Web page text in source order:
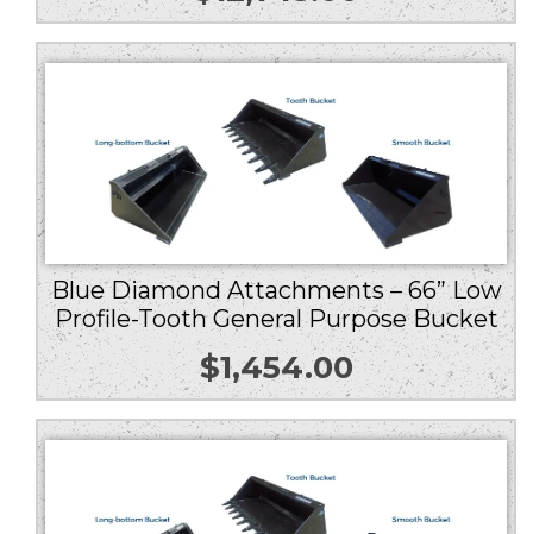
Blue Diamond Attachments – 66” Low
Profile-Tooth General Purpose Bucket
$1,454.00